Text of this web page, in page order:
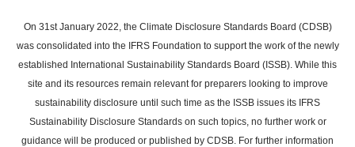
main
content
On 31st January 2022, the Climate Disclosure Standards Board (CDSB)
was consolidated into the IFRS Foundation to support the work of the newly
established International Sustainability Standards Board (ISSB). While this
site and its resources remain relevant for preparers looking to improve
sustainability disclosure until such time as the ISSB issues its IFRS
Sustainability Disclosure Standards on such topics, no further work or
guidance will be produced or published by CDSB. For further information